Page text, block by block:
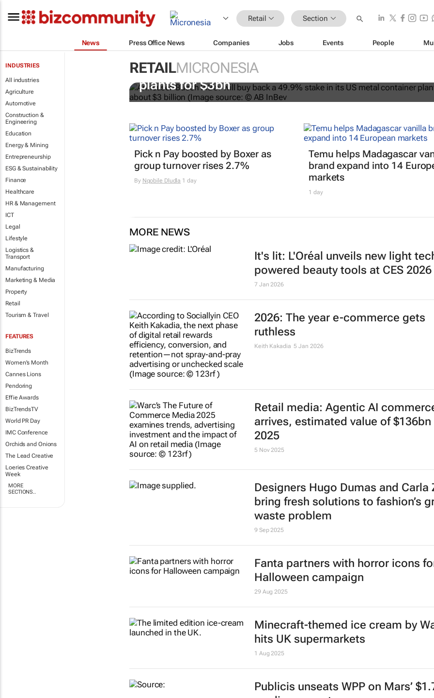
Retail Section
News Press Office News Companies Jobs Events People
INDUSTRIES
All industries
Agriculture
Automotive
Construction &
Engineering
Education
Energy & Mining
Entrepreneurship
ESG & Sustainability
Finance
Healthcare
HR & Management
ICT
Legal
Lifestyle
Logistics &
Transport
Manufacturing
Marketing & Media
Property
Retail
Tourism & Travel
FEATURES
BizTrends
Women's Month
Cannes Lions
Pendoring
Effie Awards
BizTrendsTV
World PR Day
IMC Conference
Orchids and Onions
The Lead Creative
Loeries Creative
Week
MORE
SECTIONS..
RETAILMICRONESIA
AB InBev buys back stake in US metal
plants for $3bn
Pick n Pay boosted by Boxer as
group turnover rises 2.7%
By Nqobile Dludla 1 day
Temu helps Madagascar
brand expand into 14
markets
1 day
MORE NEWS
It's lit: L'Oréal unveils new light
powered beauty tools at CES 2026
7 Jan 2026
2026: The year e-commerce gets
ruthless
Keith Kakadia 5 Jan 2026
Retail media: Agentic AI
arrives, estimated value of $136bn
2025
5 Nov 2025
Designers Hugo Dumas and Carla
bring fresh solutions to fashion’s
waste problem
9 Sep 2025
Fanta partners with horror icons
Halloween campaign
29 Aug 2025
Minecraft-themed ice cream by
hits UK supermarkets
1 Aug 2025